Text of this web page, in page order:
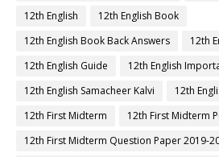
12th English
12th English Book
12th English Book Back Answers
12th
12th English Guide
12th English
12th English Samacheer Kalvi
12th
12th First Midterm
12th First Midterm
12th First Midterm Question Paper 2019-